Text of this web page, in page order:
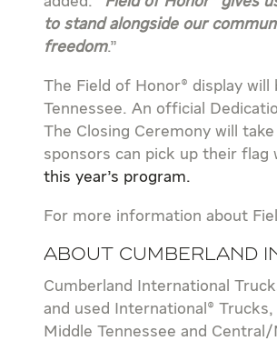
to stand alongside our
freedom.”
The Field of Honor® display
Tennessee. An official
The Closing Ceremony will
sponsors can pick up their flag
this year’s program.
For more information about
About Cumberland
Cumberland International
and used International®
Middle Tennessee and